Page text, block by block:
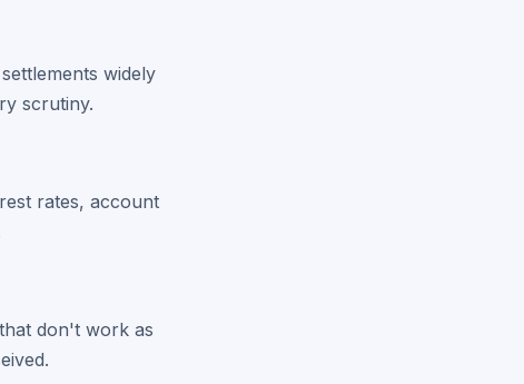
widely
scrutiny.
rates, account
don't work as